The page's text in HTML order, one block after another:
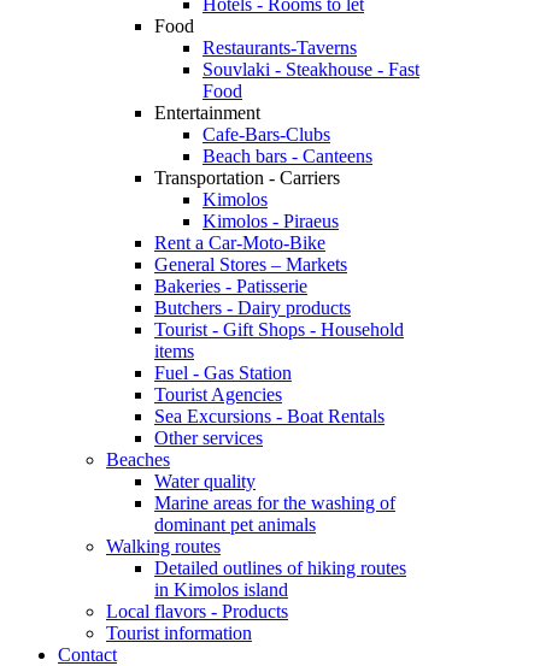
Hotels - Rooms to let
Food
Restaurants-Taverns
Souvlaki - Steakhouse - Fast
Food
Entertainment
Cafe-Bars-Clubs
Beach bars - Canteens
Transportation - Carriers
Kimolos
Kimolos - Piraeus
Rent a Car-Moto-Bike
General Stores – Markets
Bakeries - Patisserie
Butchers - Dairy products
Tourist - Gift Shops - Household
items
Fuel - Gas Station
Tourist Agencies
Sea Excursions - Boat Rentals
Other services
Beaches
Water quality
Marine areas for the washing of
dominant pet animals
Walking routes
Detailed outlines of hiking routes
in Kimolos island
Local flavors - Products
Tourist information
Contact